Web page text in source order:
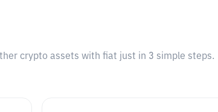
crypto assets with fiat just in 3 simple steps.